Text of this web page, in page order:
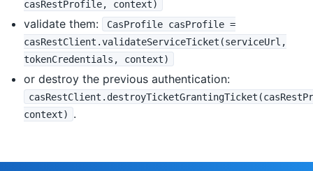
casRestProfile, context)
validate them:
CasProfile casProfile =
casRestClient.validateServiceTicket(serviceUrl,
tokenCredentials, context)
or destroy the previous authentication:
context)
.